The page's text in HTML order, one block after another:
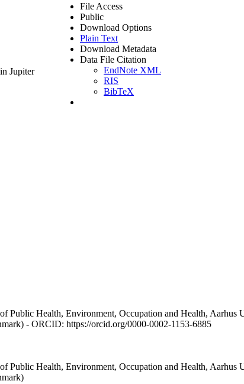
Jupiter
File Access
Public
Download Options
Plain Text
Download Metadata
Data File Citation
EndNote XML
RIS
BibTeX
Public Health, Environment, Occupation and Health, Aarhus
- ORCID: https://orcid.org/0000-0002-1153-6885
Public Health, Environment, Occupation and Health, Aarhus